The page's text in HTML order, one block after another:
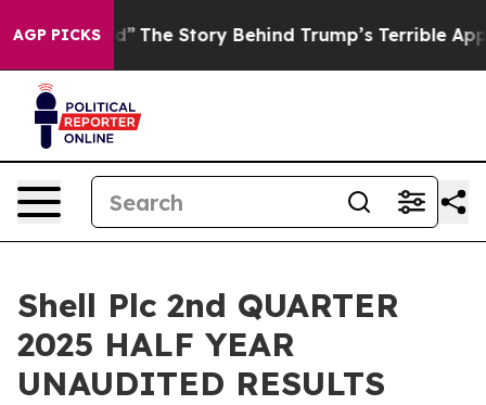
AGP PICKS
The Story Behind Trump’s Terrible Approval Rating
Shell Plc 2nd QUARTER
2025 HALF YEAR
UNAUDITED RESULTS